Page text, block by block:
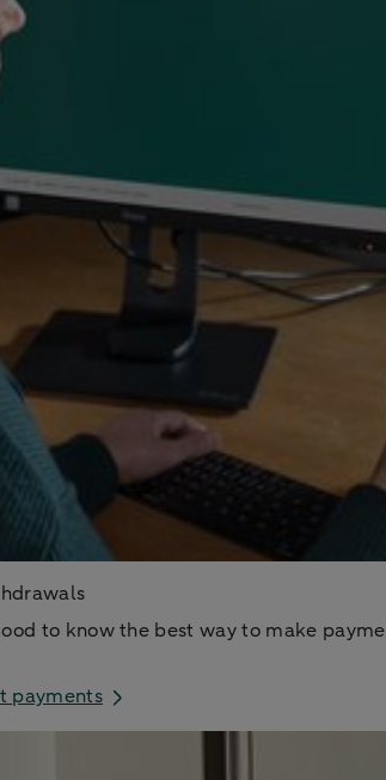
to know the best way to make
payments